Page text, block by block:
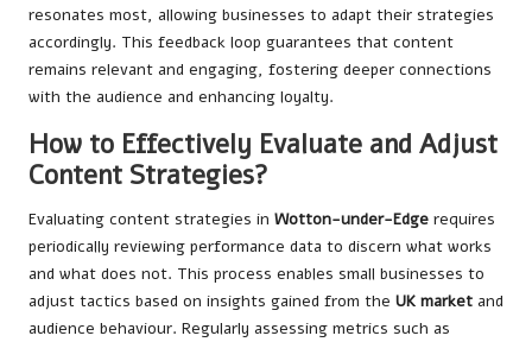
resonates most, allowing businesses to adapt their strategies
accordingly. This feedback loop guarantees that content
remains relevant and engaging, fostering deeper connections
with the audience and enhancing loyalty.
How to Effectively Evaluate and Adjust
Content Strategies?
Evaluating content strategies in Wotton-under-Edge requires
periodically reviewing performance data to discern what works
and what does not. This process enables small businesses to
adjust tactics based on insights gained from the UK market and
audience behaviour. Regularly assessing metrics such as